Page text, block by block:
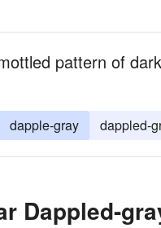
pattern of
dapple-gray dappled-
Dappled-